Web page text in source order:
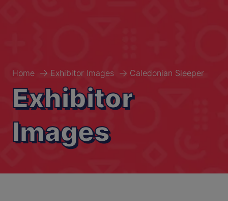
Home Exhibitor Images Caledonian Sleeper
Exhibitor
Images